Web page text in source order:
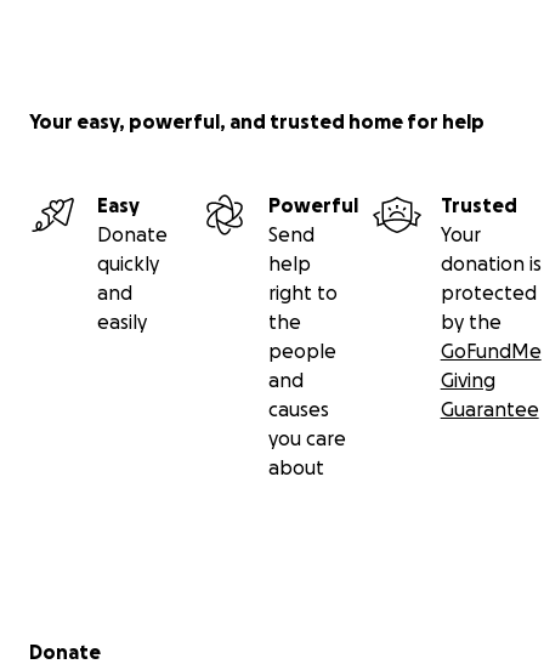
Your easy, powerful, and trusted home for help
Easy
Donate
quickly
and
easily
Powerful
Send
help
right to
the
people
and
causes
you care
about
Trusted
Your
donation is
protected
by the
GoFundMe
Giving
Guarantee
Secondary menu
Donate